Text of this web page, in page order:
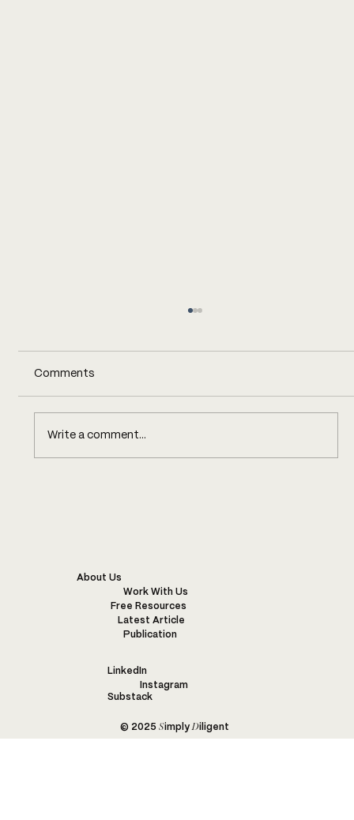
Comments
Write a comment...
© 2025 Simply Diligent
About Us
Work With Us
Free Resources
Latest Article
Publication
LinkedIn
Instagram
Substack